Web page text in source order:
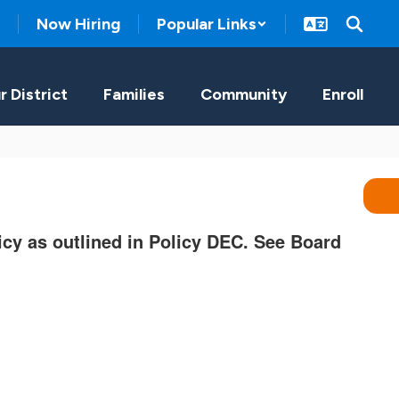
Now Hiring Popular Links
District Families Community Enroll
as outlined in Policy DEC. See Board